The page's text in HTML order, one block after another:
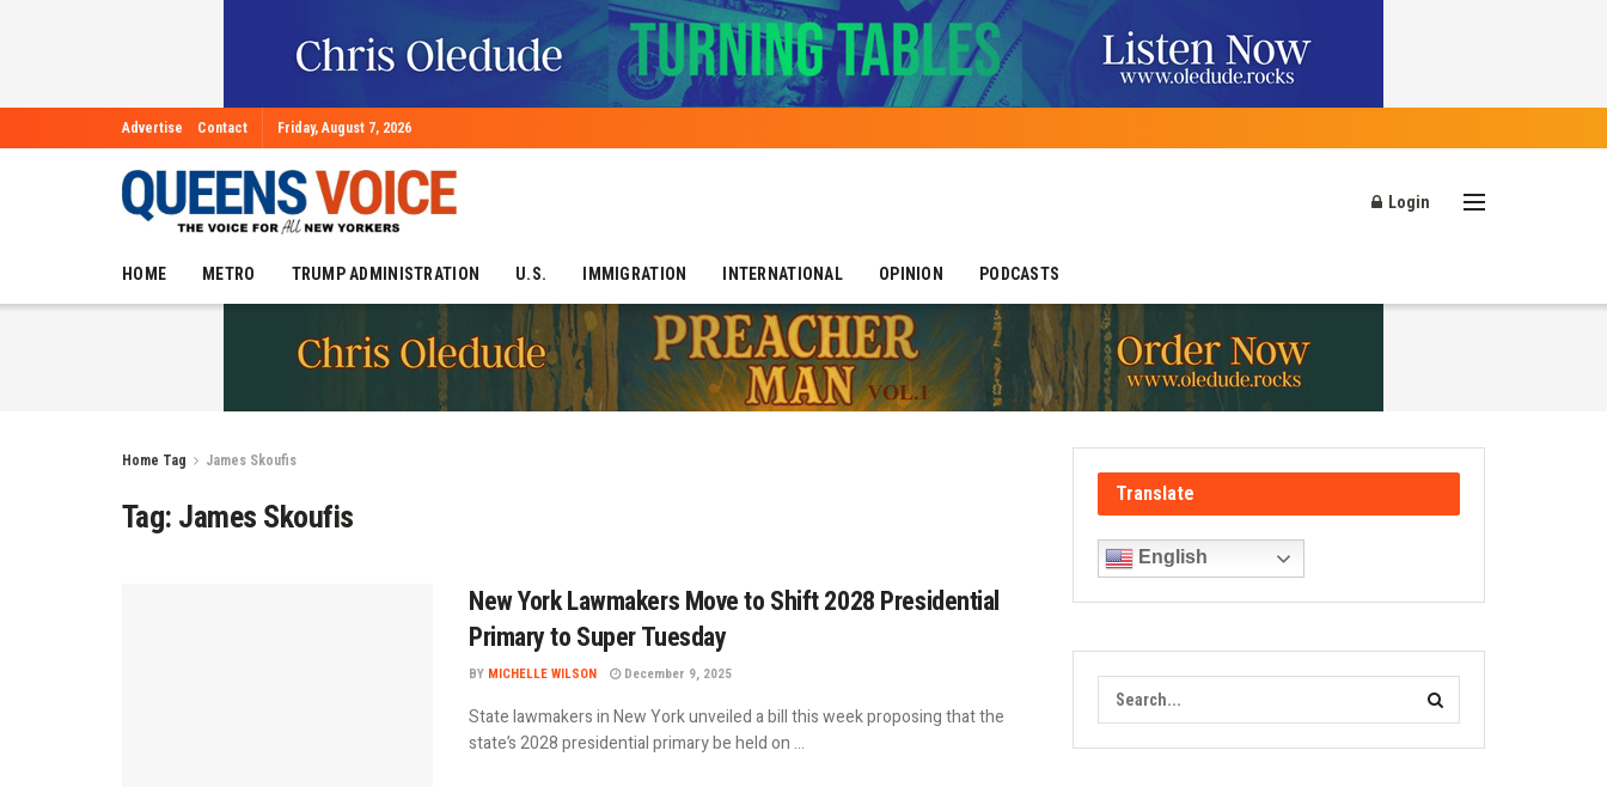
Advertise Contact Friday, August 7, 2026
Login
HOME METRO TRUMP ADMINISTRATION U.S. IMMIGRATION INTERNATIONAL OPINION PODCASTS
Home Tag James Skoufis
Tag: James Skoufis
New York Lawmakers Move to Shift 2028 Presidential
Primary to Super Tuesday
BY MICHELLE WILSON December 9, 2025
State lawmakers in New York unveiled a bill this week proposing that the
state’s 2028 presidential primary be held on ...
Translate
English